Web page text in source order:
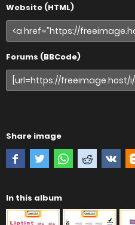
Website (HTML)
Forums (BBCode)
Share image
In this album